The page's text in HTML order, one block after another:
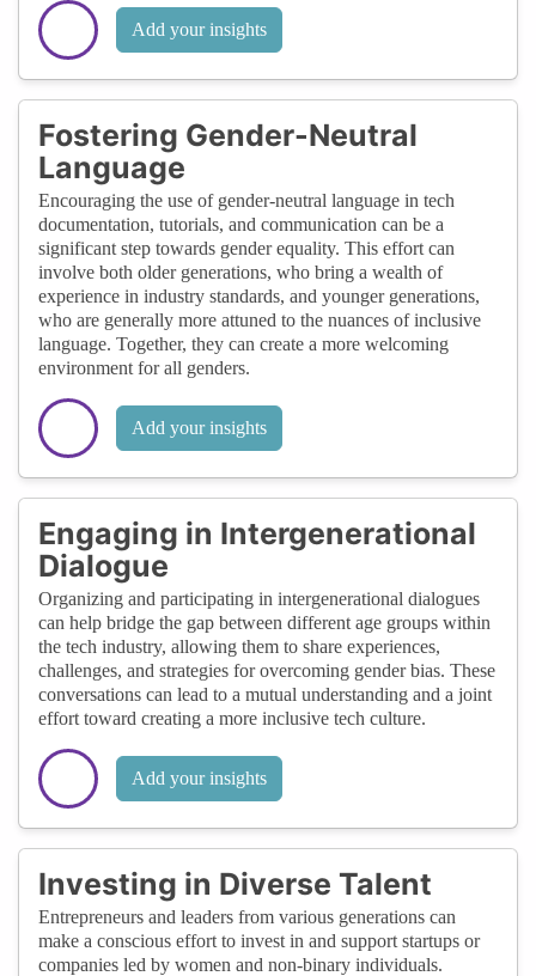
Add your insights
Fostering Gender-Neutral
Language
Encouraging the use of gender-neutral language in tech
documentation, tutorials, and communication can be a
significant step towards gender equality. This effort can
involve both older generations, who bring a wealth of
experience in industry standards, and younger generations,
who are generally more attuned to the nuances of inclusive
language. Together, they can create a more welcoming
environment for all genders.
Add your insights
Engaging in Intergenerational
Dialogue
Organizing and participating in intergenerational dialogues
can help bridge the gap between different age groups within
the tech industry, allowing them to share experiences,
challenges, and strategies for overcoming gender bias. These
conversations can lead to a mutual understanding and a joint
effort toward creating a more inclusive tech culture.
Add your insights
Investing in Diverse Talent
Entrepreneurs and leaders from various generations can
make a conscious effort to invest in and support startups or
companies led by women and non-binary individuals.